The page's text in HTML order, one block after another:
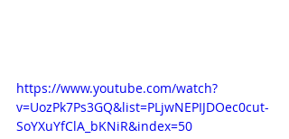
https://www.youtube.com/watch?
v=UozPk7Ps3GQ&list=PLjwNEPIJDOec0cut-
SoYXuYfClA_bKNiR&index=50